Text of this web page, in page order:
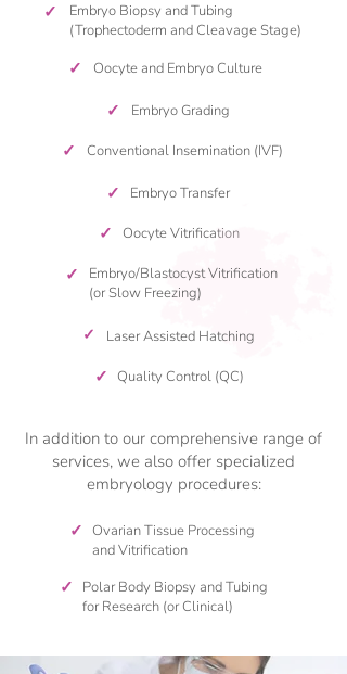
✓
Embryo Biopsy and Tubing
(Trophectoderm and Cleavage Stage)
✓ Oocyte and Embryo Culture
✓ Embryo Grading
✓ Conventional Insemination (IVF)
✓ Embryo Transfer
✓ Oocyte Vitrification
✓
Embryo/Blastocyst Vitrification
(or Slow Freezing)
✓ Laser Assisted Hatching
✓ Quality Control (QC)
In addition to our comprehensive range of
services, we also offer specialized
embryology procedures:
✓ Ovarian Tissue Processing
and Vitrification
✓
Polar Body Biopsy and Tubing
for Research (or Clinical)